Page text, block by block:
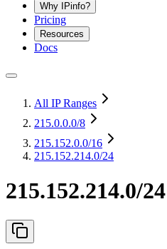
Why IPinfo?
Pricing
Resources
Docs
All IP Ranges
215.0.0.0/8
215.152.0.0/16
215.152.214.0/24
215.152.214.0/24